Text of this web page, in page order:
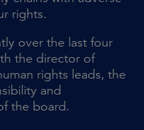
rights.
over the last four
the director of
rights leads, the
and
the board.